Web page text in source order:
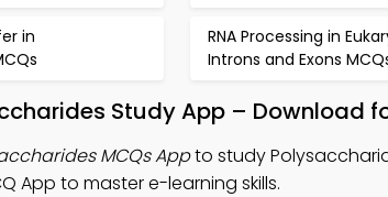
in
RNA Processing in
Introns and Exons
Study App – Download
MCQs Appto study
App to master e-learning skills.